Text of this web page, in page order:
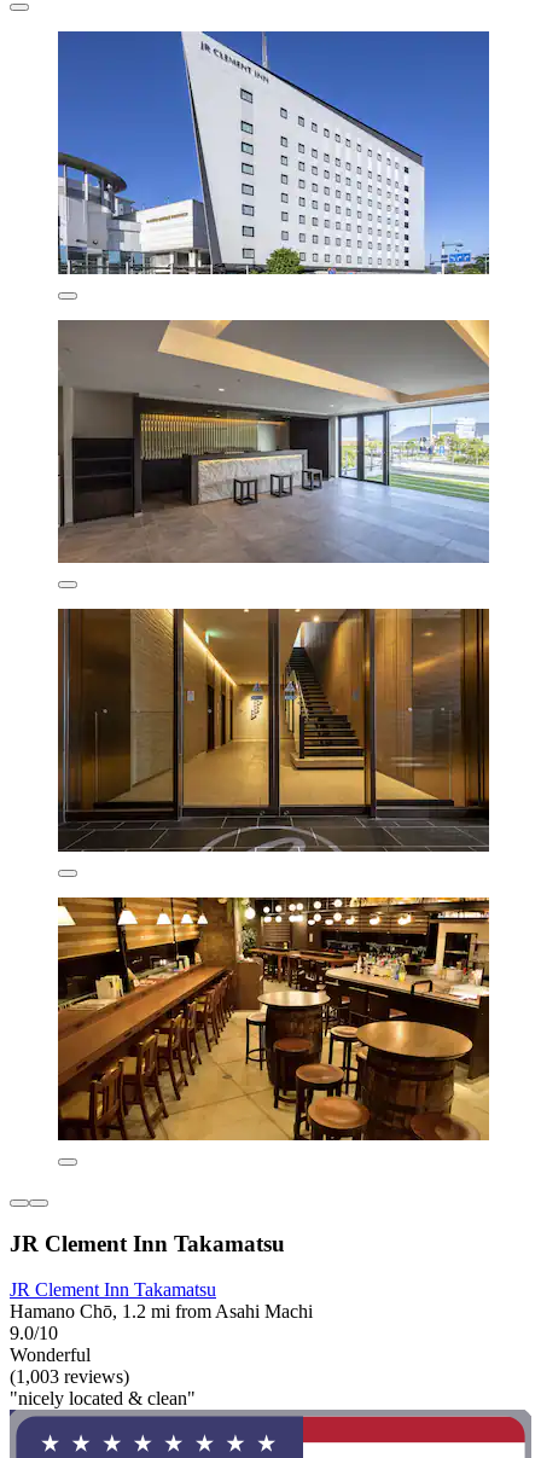
JR Clement Inn Takamatsu
JR Clement Inn Takamatsu
Hamano Chō, 1.2 mi from Asahi Machi
9.0/10
Wonderful
(1,003 reviews)
"nicely located & clean"